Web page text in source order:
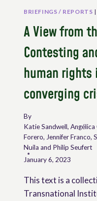
BRIEFINGS / REPORTS |
A View from
Contesting
human rights
converging
By
Katie Sandwell, Angélica
Forero, Jennifer Franco,
Nuila and Philip Seufert
January 6, 2023
This text is a
Transnational